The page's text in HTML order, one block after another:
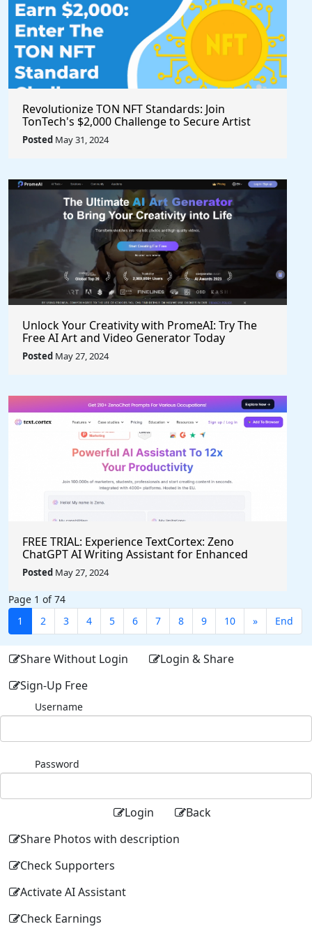
Revolutionize TON NFT Standards: Join
TonTech's $2,000 Challenge to Secure Artist
Royalties Across All Marketplaces
Posted May 31, 2024
Unlock Your Creativity with PromeAI: Try The
Free AI Art and Video Generator Today
Posted May 27, 2024
FREE TRIAL: Experience TextCortex: Zeno
ChatGPT AI Writing Assistant for Enhanced
Productivity (#AITool)
Posted May 27, 2024
Page 1 of 74
1
2 3 4 5 6 7 8 9 10 » End
Share Without Login
Login & Share
Sign-Up Free
Username
Password
Login
Back
Share Photos with description
Check Supporters
Activate AI Assistant
Check Earnings